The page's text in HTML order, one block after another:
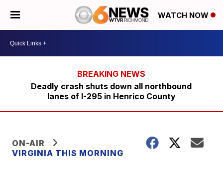
WATCH NOW
Deadly crash shuts down all northbound
lanes of I-295 in Henrico County
ON-AIR
VIRGINIA THIS MORNING